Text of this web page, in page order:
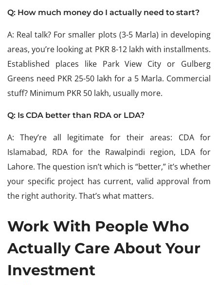
Q: How much money do I actually need to start?
A: Real talk? For smaller plots (3-5 Marla) in developing
areas, you’re looking at PKR 8-12 lakh with installments.
Established places like Park View City or Gulberg
Greens need PKR 25-50 lakh for a 5 Marla. Commercial
stuff? Minimum PKR 50 lakh, usually more.
Q: Is CDA better than RDA or LDA?
A: They’re all legitimate for their areas: CDA for
Islamabad, RDA for the Rawalpindi region, LDA for
Lahore. The question isn’t which is “better,” it’s whether
your specific project has current, valid approval from
the right authority. That’s what matters.
Work With People Who
Actually Care About Your
Investment